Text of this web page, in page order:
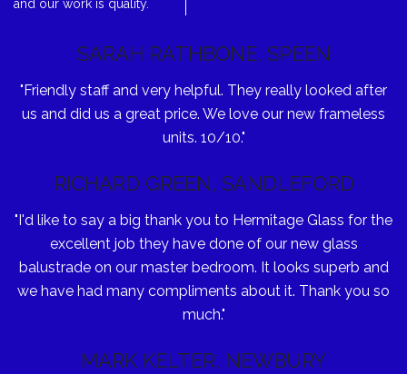
and our work is quality.
SARAH RATHBONE, SPEEN
"Friendly staff and very helpful. They really looked after
us and did us a great price. We love our new frameless
units. 10/10."
RICHARD GREEN, SANDLEFORD
"I'd like to say a big thank you to Hermitage Glass for the
excellent job they have done of our new glass
balustrade on our master bedroom. It looks superb and
we have had many compliments about it. Thank you so
much."
MARK KELTER, NEWBURY